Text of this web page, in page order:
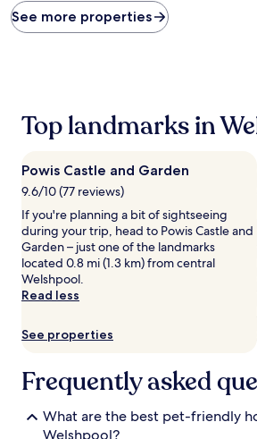
found
within
on
night
stay
adults.
Prices
and
availability
subject
change.
may
See more properties
Top landmarks in
Powis Castle and Garden
9.6/10 (77 reviews)
If you're planning a bit of sightseeing
during your trip, head to Powis Castle and
Garden – just one of the landmarks
located 0.8 mi (1.3 km) from central
Welshpool.
Read less
See properties
Frequently asked
What are the best pet-friendly
Welshpool?